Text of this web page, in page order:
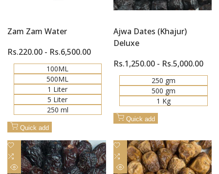
Zam Zam Water
Sale
Rs.220.00 - Rs.6,500.00
100ML
500ML
1 Liter
5 Liter
250 ml
Quick add
Ajwa Dates (Khajur)
Deluxe
Sale
price
Rs.1,250.00- Rs.5,000.00
250 gm
500 gm
1 Kg
Quick add
Add
Wishlist
Add
to
Add
to
Wishlist
Add
to